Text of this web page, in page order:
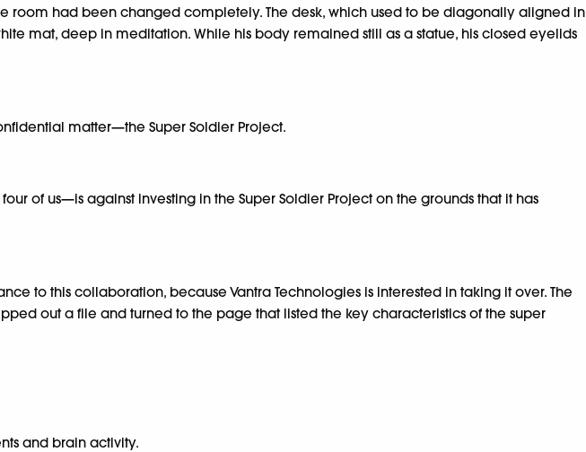
room had been changed completely. The desk, which used to be diagonally aligned in
mat, deep in meditation. While his body remained still as a statue, his closed eyelids
matter—the Super Soldier Project.
of us—is against investing in the Super Soldier Project on the grounds that it has
to this collaboration, because Vantra Technologies is interested in taking it over. The
out a file and turned to the page that listed the key characteristics of the super
and brain activity.